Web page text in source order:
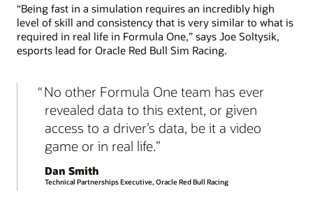
“Being fast in a simulation requires an incredibly high
level of skill and consistency that is very similar to what is
required in real life in Formula One,” says Joe Soltysik,
esports lead for Oracle Red Bull Sim Racing.
No other Formula One team has ever
revealed data to this extent, or given
access to a driver’s data, be it a video
game or in real life.
Dan Smith
Technical Partnerships Executive, Oracle Red Bull Racing